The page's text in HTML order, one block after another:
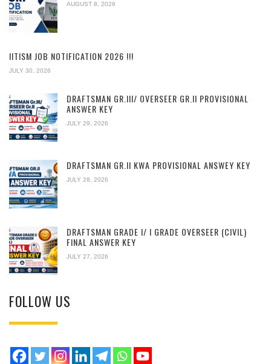
AUGUST 8, 2026
IITISM JOB NOTIFICATION 2026 !!!
JULY 30, 2026
DRAFTSMAN GR.III/ OVERSEER GR.II PROVISIONAL
ANSWER KEY
JULY 29, 2026
DRAFTSMAN GR.II KWA PROVISIONAL ANSWEY KEY
JULY 28, 2026
DRAFTSMAN GRADE I/ I GRADE OVERSEER (CIVIL)
FINAL ANSWER KEY
JULY 27, 2026
FOLLOW US